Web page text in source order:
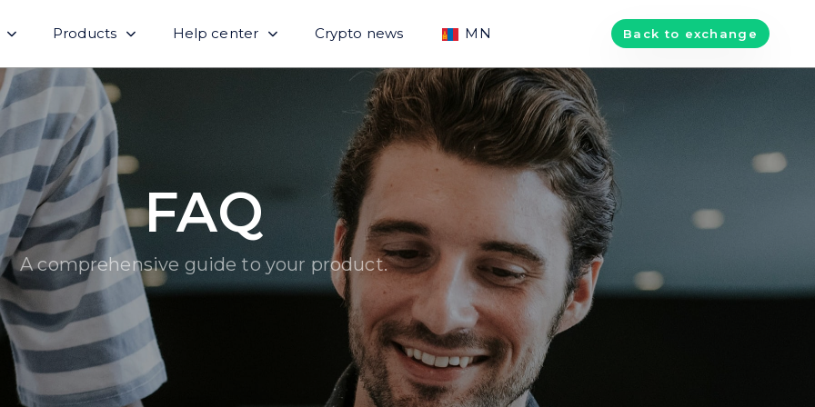
Products Help center Crypto news MN Back to exchange
FAQ
A comprehensive guide to your product.